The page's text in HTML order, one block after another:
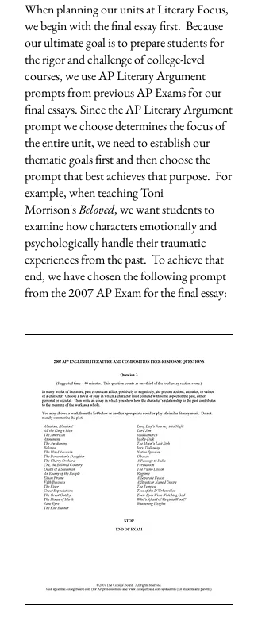
When planning our units atLiterary Focus,
we begin with the final essay first. Because
our ultimate goal is to prepare students for
the rigor and challenge of college-level
courses, we use AP Literary Argument
prompts from previous AP Exams for our
final essays. Since the AP Literary Argument
prompt we choose determines the focus of
the entire unit, we need to establish our
thematic goals first and then choose the
prompt that best achieves that purpose. For
example, when teaching Toni
Morrison'sBeloved, we want students to
examine how characters emotionally and
psychologically handle their traumatic
experiences from the past. To achieve that
end, we have chosen the following prompt
from the 2007 AP Exam for the final essay: